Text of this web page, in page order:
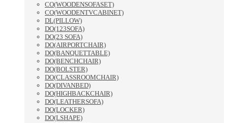
CO(WOODENSOFASET)
CO(WOODENTVCABINET)
DL(PILLOW)
DO(123SOFA)
DO(23 SOFA)
DO(AIRPORTCHAIR)
DO(BANQUETTABLE)
DO(BENCHCHAIR)
DO(BOLSTER)
DO(CLASSROOMCHAIR)
DO(DIVANBED)
DO(HIGHBACKCHAIR)
DO(LEATHERSOFA)
DO(LOCKER)
DO(LSHAPE)